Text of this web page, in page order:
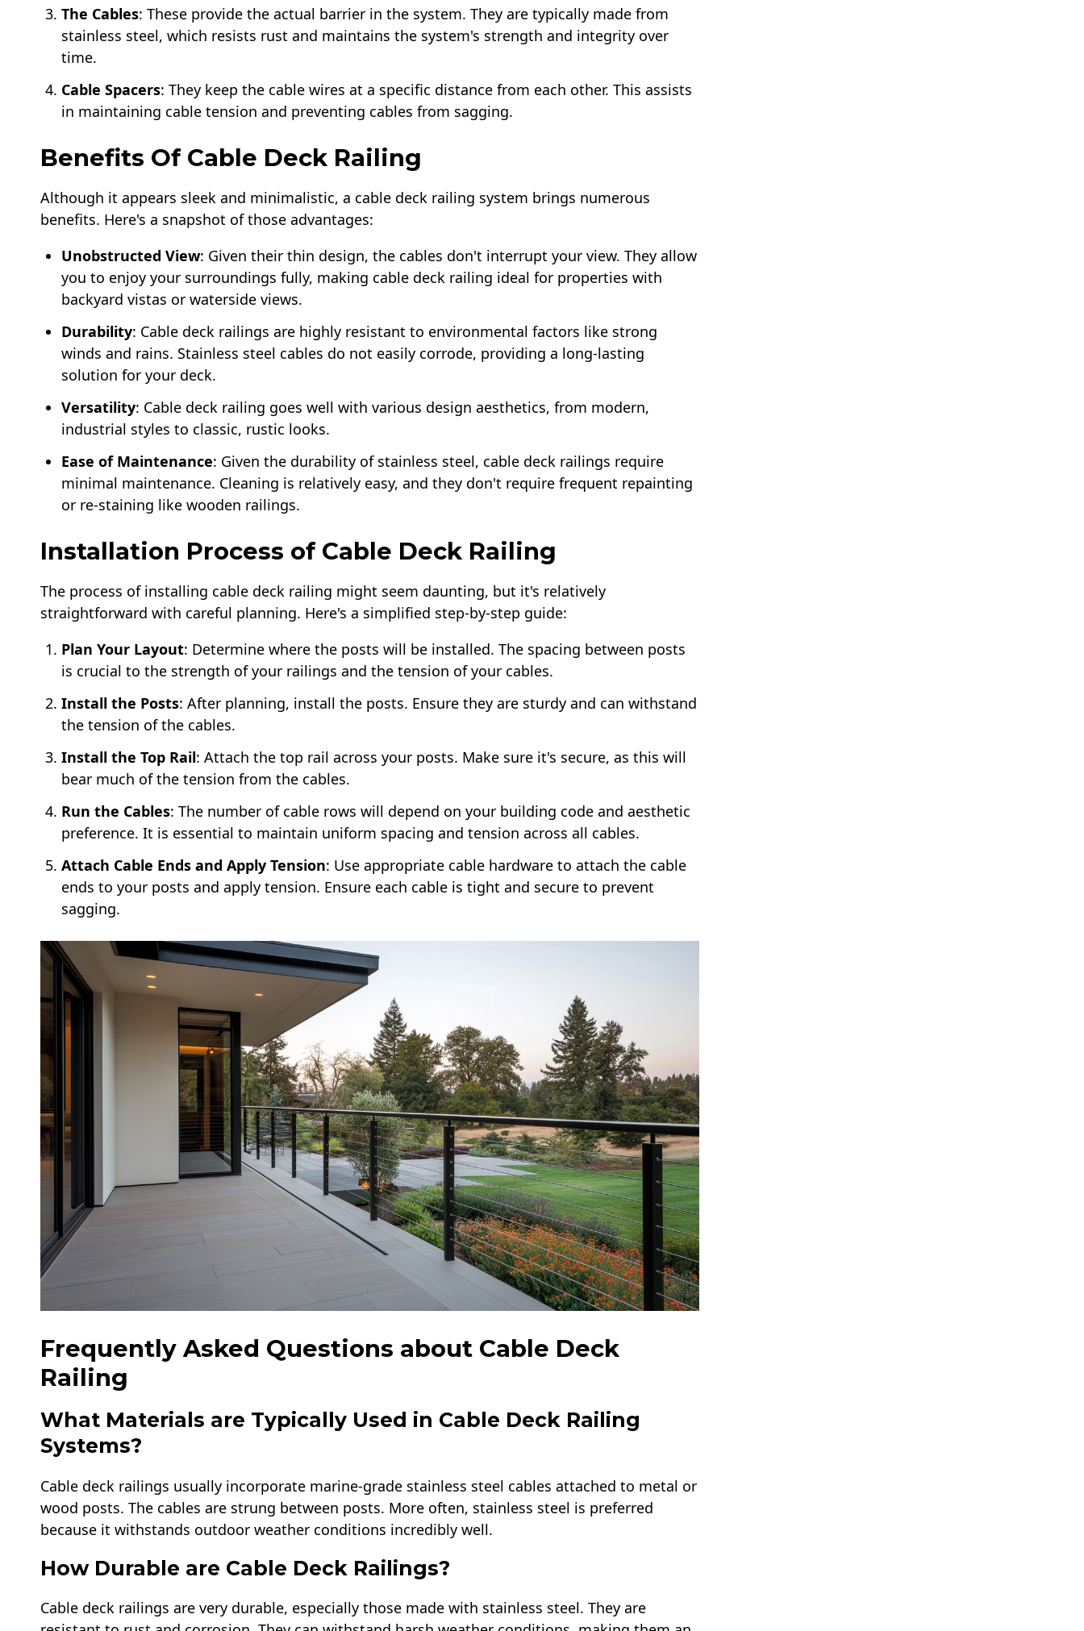
The Cables: These provide the actual barrier in the system. They are typically made from
stainless steel, which resists rust and maintains the system's strength and integrity over
time.
Cable Spacers: They keep the cable wires at a specific distance from each other. This assists
in maintaining cable tension and preventing cables from sagging.
Benefits Of Cable Deck Railing​
Although it appears sleek and minimalistic, a cable deck railing system brings numerous
benefits. Here's a snapshot of those advantages:
Unobstructed View: Given their thin design, the cables don't interrupt your view. They allow
you to enjoy your surroundings fully, making cable deck railing ideal for properties with
backyard vistas or waterside views.
Durability: Cable deck railings are highly resistant to environmental factors like strong
winds and rains. Stainless steel cables do not easily corrode, providing a long-lasting
solution for your deck.
Versatility: Cable deck railing goes well with various design aesthetics, from modern,
industrial styles to classic, rustic looks.
Ease of Maintenance: Given the durability of stainless steel, cable deck railings require
minimal maintenance. Cleaning is relatively easy, and they don't require frequent repainting
or re-staining like wooden railings.
Installation Process of Cable Deck Railing​
The process of installing cable deck railing might seem daunting, but it's relatively
straightforward with careful planning. Here's a simplified step-by-step guide:
Plan Your Layout: Determine where the posts will be installed. The spacing between posts
is crucial to the strength of your railings and the tension of your cables.
Install the Posts: After planning, install the posts. Ensure they are sturdy and can withstand
the tension of the cables.
Install the Top Rail: Attach the top rail across your posts. Make sure it's secure, as this will
bear much of the tension from the cables.
Run the Cables: The number of cable rows will depend on your building code and aesthetic
preference. It is essential to maintain uniform spacing and tension across all cables.
Attach Cable Ends and Apply Tension: Use appropriate cable hardware to attach the cable
ends to your posts and apply tension. Ensure each cable is tight and secure to prevent
sagging.
Frequently Asked Questions about Cable Deck
Railing​
What Materials are Typically Used in Cable Deck Railing
Systems?
Cable deck railings usually incorporate marine-grade stainless steel cables attached to metal or
wood posts. The cables are strung between posts. More often, stainless steel is preferred
because it withstands outdoor weather conditions incredibly well.
How Durable are Cable Deck Railings?
Cable deck railings are very durable, especially those made with stainless steel. They are